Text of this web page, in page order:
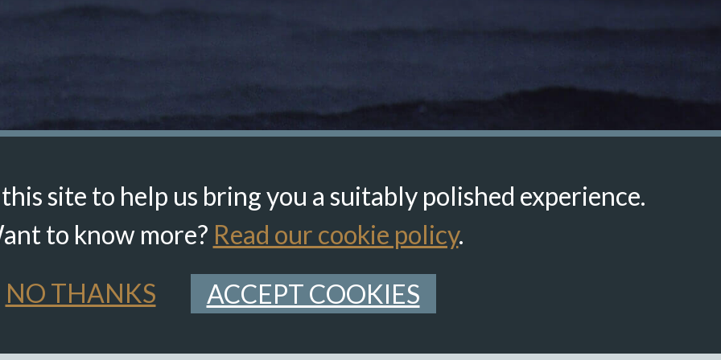
site to help us bring you a suitably polished experience.
to know more? Read our cookie policy.
NO THANKS
ACCEPT COOKIES